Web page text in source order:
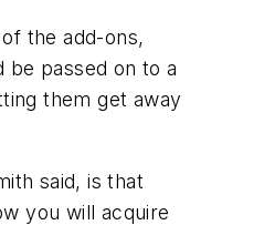
the add-ons,
passed on to a
them get away
said, is that
you will acquire